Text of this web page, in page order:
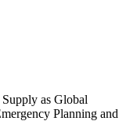
as Global
Planning and